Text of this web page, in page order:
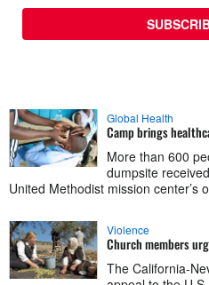
Global Health
Camp brings
More than 600
dumpsite
United Methodist mission center’s
Violence
Church members
The California-